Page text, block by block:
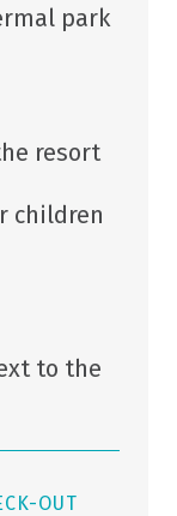
park
resort
children
to the
OUT